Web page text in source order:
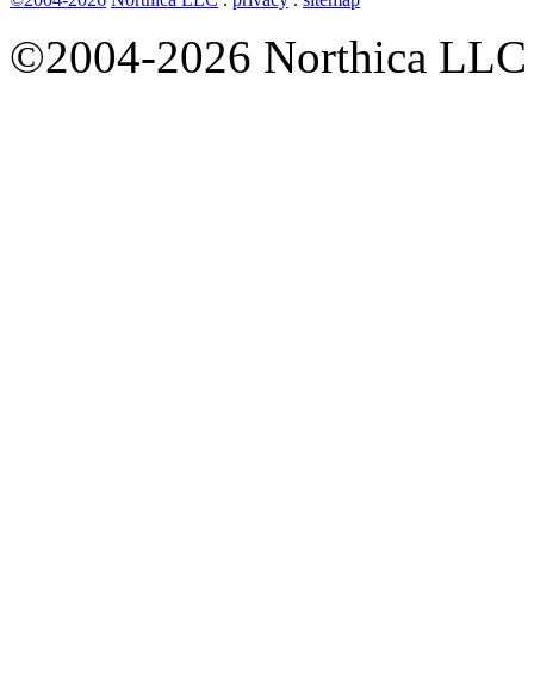
©2004-2026 Northica LLC